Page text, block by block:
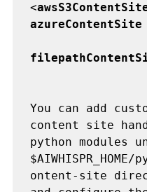
<
azureContentSite
You can add
content site
python modules
ontent-site